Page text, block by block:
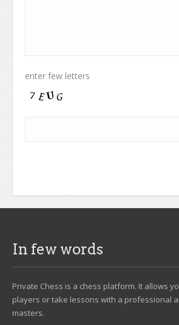
enter few letters
In few words
Private Chess is a chess platform. It allows
players or take lessons with a professional
masters.